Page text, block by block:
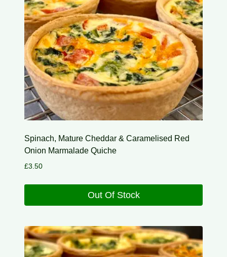
Spinach, Mature Cheddar & Caramelised Red
Onion Marmalade Quiche
£3.50
Out Of Stock